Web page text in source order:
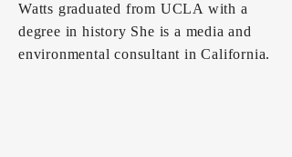
Watts graduated from UCLA with a
degree in history She is a media and
environmental consultant in California.